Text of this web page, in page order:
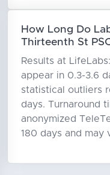
How Long Do
Thirteenth St
Results at
appear in 0.3-3.6
statistical outliers
days. Turnaround
anonymized
180 days and may